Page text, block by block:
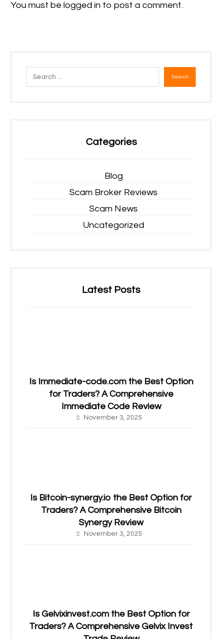
You must belogged in to post a comment.
Search
Categories
Blog
Scam Broker Reviews
Scam News
Uncategorized
Latest Posts
Is Immediate-code.com the Best Option
for Traders? A Comprehensive
Immediate Code Review
November 3, 2025
Is Bitcoin-synergy.io the Best Option for
Traders? A Comprehensive Bitcoin
Synergy Review
November 3, 2025
Is Gelvixinvest.com the Best Option for
Traders? A Comprehensive Gelvix Invest